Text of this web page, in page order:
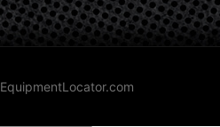
EquipmentLocator.com